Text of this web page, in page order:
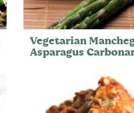
Vegetarian
Asparagus